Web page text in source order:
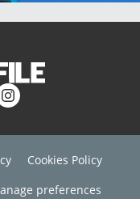
Cookies Policy
preferences